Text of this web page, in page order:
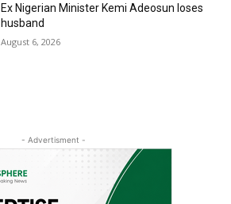
Ex Nigerian Minister Kemi Adeosun loses
husband
August 6, 2026
- Advertisment -